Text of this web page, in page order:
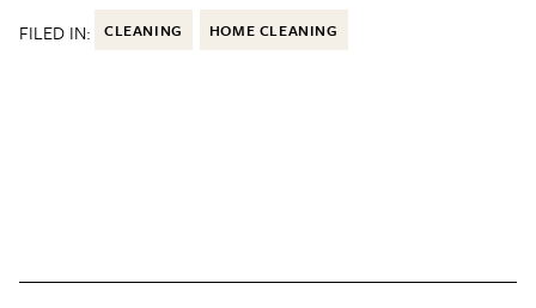
FILED IN: CLEANING HOME CLEANING